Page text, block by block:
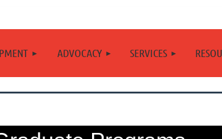
ADVOCACY SERVICES
≡